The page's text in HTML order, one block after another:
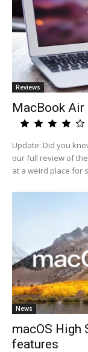
Reviews
MacBook
Update: Did you
our full review of
at a weird place for
News
macOS High
features